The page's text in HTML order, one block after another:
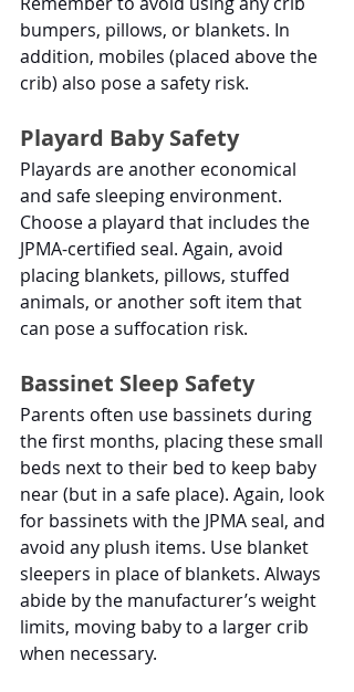
bumpers, pillows, or blankets. In
addition, mobiles (placed above the
crib) also pose a safety risk.
Playard Baby Safety
Playards are another economical
and safe sleeping environment.
Choose a playard that includes the
JPMA-certified seal. Again, avoid
placing blankets, pillows, stuffed
animals, or another soft item that
can pose a suffocation risk.
Bassinet Sleep Safety
Parents often use bassinets during
the first months, placing these small
beds next to their bed to keep baby
near (but in a safe place). Again, look
for bassinets with the JPMA seal, and
avoid any plush items. Use blanket
sleepers in place of blankets. Always
abide by the manufacturer’s weight
limits, moving baby to a larger crib
when necessary.